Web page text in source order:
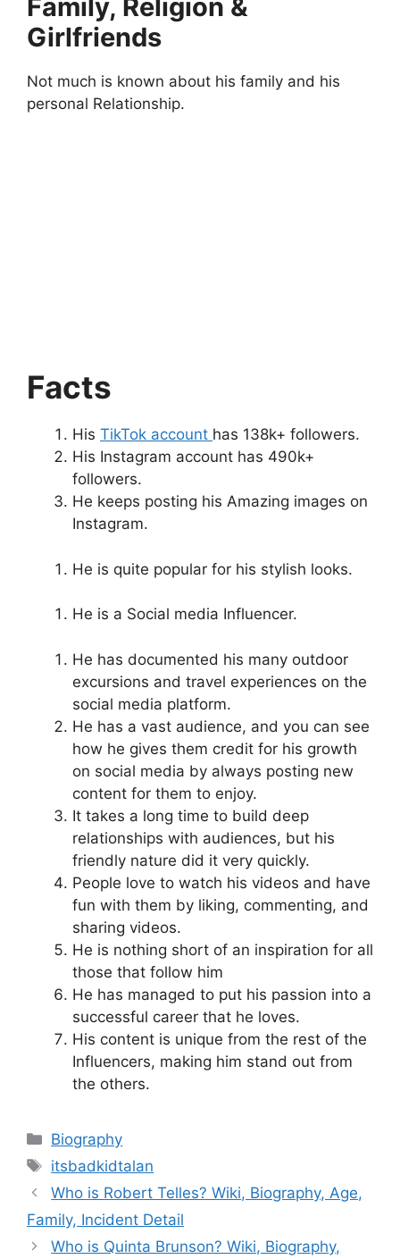
Family, Religion &
Girlfriends
Not much is known about his family and his
personal Relationship.
Facts
His TikTok account has 138k+ followers.
His Instagram account has 490k+
followers.
He keeps posting his Amazing images on
Instagram.
He is quite popular for his stylish looks.
He is a Social media Influencer.
He has documented his many outdoor
excursions and travel experiences on the
social media platform.
He has a vast audience, and you can see
how he gives them credit for his growth
on social media by always posting new
content for them to enjoy.
It takes a long time to build deep
relationships with audiences, but his
friendly nature did it very quickly.
People love to watch his videos and have
fun with them by liking, commenting, and
sharing videos.
He is nothing short of an inspiration for all
those that follow him
He has managed to put his passion into a
successful career that he loves.
His content is unique from the rest of the
Influencers, making him stand out from
the others.
Categories
Biography
Tags
itsbadkidtalan
Who is Robert Telles? Wiki, Biography, Age,
Family, Incident Detail
Who is Quinta Brunson? Wiki, Biography,